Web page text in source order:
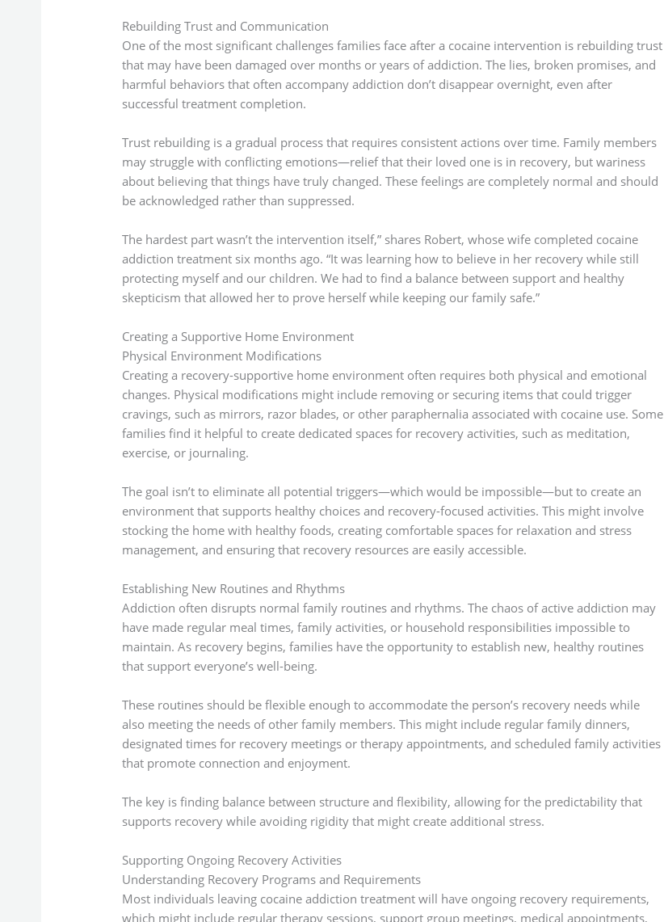
Rebuilding Trust and Communication
One of the most significant challenges families face after a cocaine intervention is rebuilding trust
that may have been damaged over months or years of addiction. The lies, broken promises, and
harmful behaviors that often accompany addiction don’t disappear overnight, even after
successful treatment completion.
Trust rebuilding is a gradual process that requires consistent actions over time. Family members
may struggle with conflicting emotions—relief that their loved one is in recovery, but wariness
about believing that things have truly changed. These feelings are completely normal and should
be acknowledged rather than suppressed.
The hardest part wasn’t the intervention itself,” shares Robert, whose wife completed cocaine
addiction treatment six months ago. “It was learning how to believe in her recovery while still
protecting myself and our children. We had to find a balance between support and healthy
skepticism that allowed her to prove herself while keeping our family safe.”
Creating a Supportive Home Environment
Physical Environment Modifications
Creating a recovery-supportive home environment often requires both physical and emotional
changes. Physical modifications might include removing or securing items that could trigger
cravings, such as mirrors, razor blades, or other paraphernalia associated with cocaine use. Some
families find it helpful to create dedicated spaces for recovery activities, such as meditation,
exercise, or journaling.
The goal isn’t to eliminate all potential triggers—which would be impossible—but to create an
environment that supports healthy choices and recovery-focused activities. This might involve
stocking the home with healthy foods, creating comfortable spaces for relaxation and stress
management, and ensuring that recovery resources are easily accessible.
Establishing New Routines and Rhythms
Addiction often disrupts normal family routines and rhythms. The chaos of active addiction may
have made regular meal times, family activities, or household responsibilities impossible to
maintain. As recovery begins, families have the opportunity to establish new, healthy routines
that support everyone’s well-being.
These routines should be flexible enough to accommodate the person’s recovery needs while
also meeting the needs of other family members. This might include regular family dinners,
designated times for recovery meetings or therapy appointments, and scheduled family activities
that promote connection and enjoyment.
The key is finding balance between structure and flexibility, allowing for the predictability that
supports recovery while avoiding rigidity that might create additional stress.
Supporting Ongoing Recovery Activities
Understanding Recovery Programs and Requirements
Most individuals leaving cocaine addiction treatment will have ongoing recovery requirements,
which might include regular therapy sessions, support group meetings, medical appointments,